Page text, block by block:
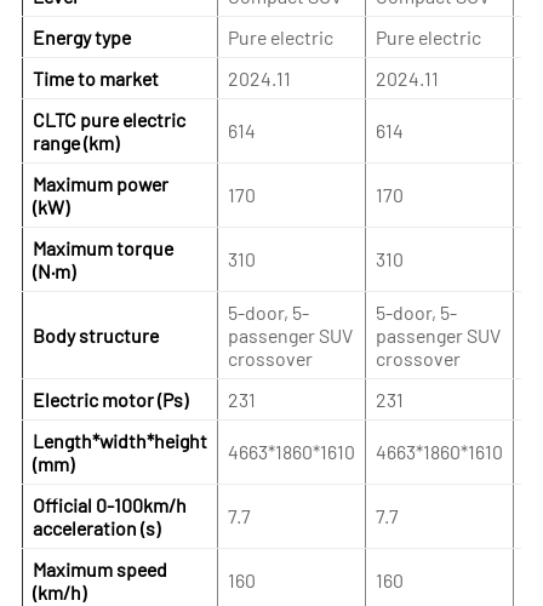
Energy type
Pure electric Pure electric
Time to market
2024.11 2024.11
CLTC pure electric
range (km)
614 614
Maximum power
(kW)
170 170
Maximum torque
(N·m)
310 310
Body structure
5-door, 5-
passenger SUV
crossover
5-door, 5-
passenger SUV
crossover
Electric motor (Ps)
231 231
Length*width*height
(mm)
4663*1860*1610 4663*1860*1610
Official 0-100km/h
acceleration (s)
7.7 7.7
Maximum speed
(km/h)
160 160